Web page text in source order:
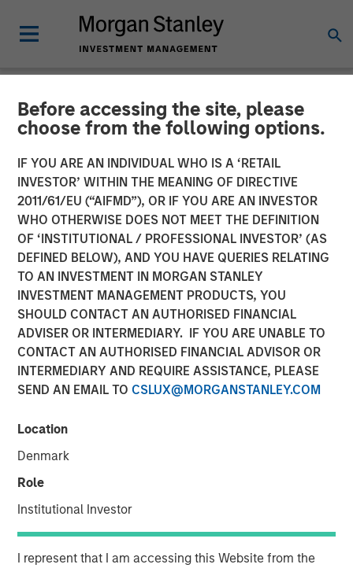
Before accessing the site, please
choose from the following options.
IF YOU ARE AN INDIVIDUAL WHO IS A ‘RETAIL
INVESTOR’ WITHIN THE MEANING OF DIRECTIVE
2011/61/EU (“AIFMD”), OR IF YOU ARE AN INVESTOR
WHO OTHERWISE DOES NOT MEET THE DEFINITION
OF ‘INSTITUTIONAL / PROFESSIONAL INVESTOR’ (AS
DEFINED BELOW), AND YOU HAVE QUERIES RELATING
TO AN INVESTMENT IN MORGAN STANLEY
INVESTMENT MANAGEMENT PRODUCTS, YOU
SHOULD CONTACT AN AUTHORISED FINANCIAL
ADVISER OR INTERMEDIARY. IF YOU ARE UNABLE TO
CONTACT AN AUTHORISED FINANCIAL ADVISOR OR
INTERMEDIARY AND REQUIRE ASSISTANCE, PLEASE
SEND AN EMAIL TO CSLUX@MORGANSTANLEY.COM
Location
Denmark
Role
Institutional Investor
I represent that I am accessing this Website from the
NEWSROOM
World’s Premier Investors
Line Up to Partner with
Netskope as the SASE
Security and Networking
Platform of Choice
05 JANUARY 2023
SANTA CLARA, Calif. – January 5, 2023
Netskope, a leader in Secure Access Service Edge (SASE),
on the heels of its recognition as Cloud Security Services
Vendor of the Year, its sixth straight ranking on the Forbes
as a Leader in the 2022 Gartner® Magic Quadrant™ for
Security Service Edge (SSE), today announced an